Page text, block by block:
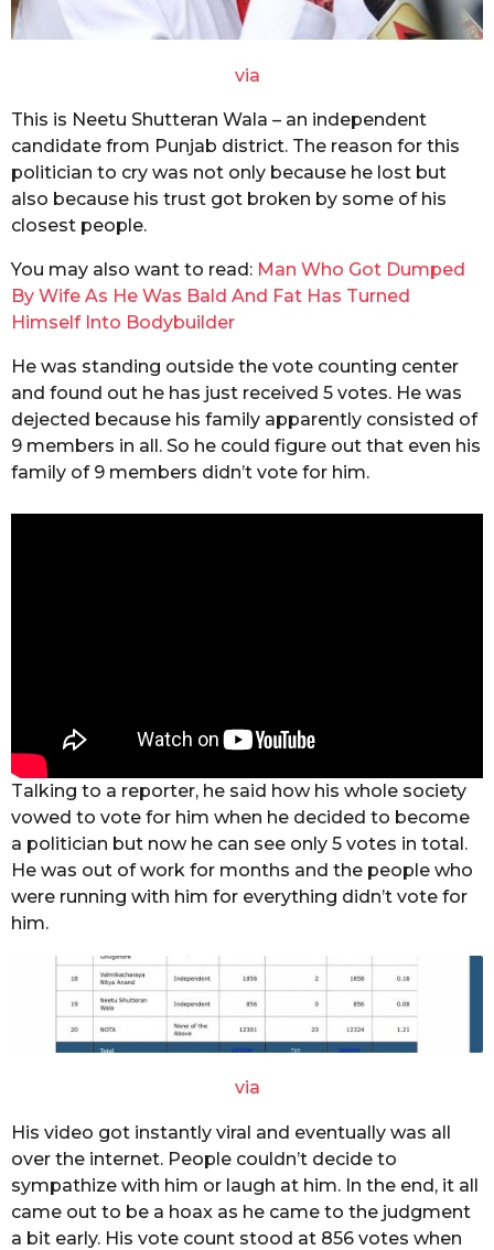
via
This is Neetu Shutteran Wala – an independent
candidate from Punjab district. The reason for this
politician to cry was not only because he lost but
also because his trust got broken by some of his
closest people.
You may also want to read: Man Who Got Dumped
By Wife As He Was Bald And Fat Has Turned
Himself Into Bodybuilder
He was standing outside the vote counting center
and found out he has just received 5 votes. He was
dejected because his family apparently consisted of
9 members in all. So he could figure out that even his
family of 9 members didn’t vote for him.
Talking to a reporter, he said how his whole society
vowed to vote for him when he decided to become
a politician but now he can see only 5 votes in total.
He was out of work for months and the people who
were running with him for everything didn’t vote for
him.
via
His video got instantly viral and eventually was all
over the internet. People couldn’t decide to
sympathize with him or laugh at him. In the end, it all
came out to be a hoax as he came to the judgment
a bit early. His vote count stood at 856 votes when